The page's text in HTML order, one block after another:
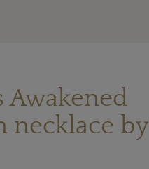
Awakened
necklace by